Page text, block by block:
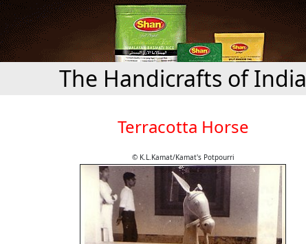
The Handicrafts of India
Terracotta Horse
© K.L.Kamat/Kamat's Potpourri